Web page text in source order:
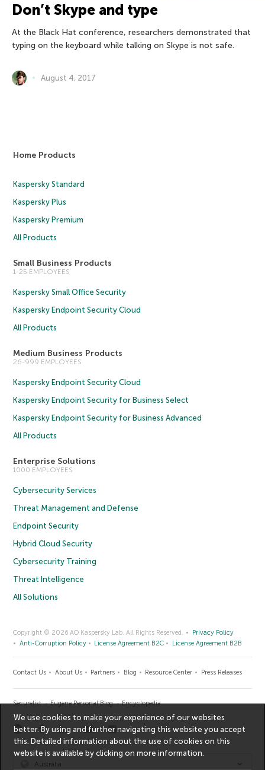
Don’t Skype and type
At the Black Hat conference, researchers demonstrated that
typing on the keyboard while talking on Skype is not safe.
August 4, 2017
Home Products
Kaspersky Standard
Kaspersky Plus
Kaspersky Premium
All Products
Small Business Products
1-25 EMPLOYEES
Kaspersky Small Office Security
Kaspersky Endpoint Security Cloud
All Products
Medium Business Products
26-999 EMPLOYEES
Kaspersky Endpoint Security Cloud
Kaspersky Endpoint Security for Business Select
Kaspersky Endpoint Security for Business Advanced
All Products
Enterprise Solutions
1000 EMPLOYEES
Cybersecurity Services
Threat Management and Defense
Endpoint Security
Hybrid Cloud Security
Cybersecurity Training
Threat Intelligence
All Solutions
Copyright © 2026 AO Kaspersky Lab. All Rights Reserved.
Privacy Policy
Anti-Corruption Policy
License Agreement B2C License Agreement B2B
Contact Us About Us Partners Blog Resource Center Press Releases
Securelist Eugene Personal Blog Encyclopedia
Australia
We use cookies to make your experience of our websites
better. By using and further navigating this website you accept
this. Detailed information about the use of cookies on this
website is available by clicking onmore information.